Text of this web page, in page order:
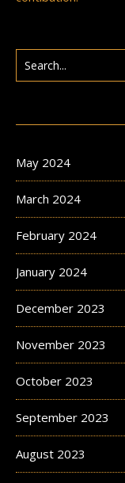
May 2024
March 2024
February 2024
January 2024
December 2023
November 2023
October 2023
September 2023
August 2023